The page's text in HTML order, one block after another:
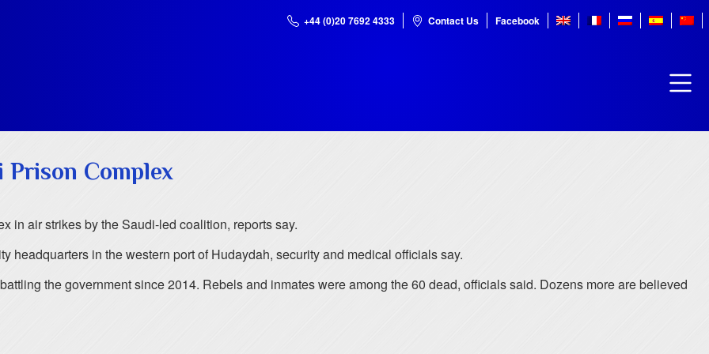
+44 (0)20 7692 4333 Contact Us Facebook
Complex
in air strikes by the Saudi-led coalition, reports say.
headquarters in the western port of Hudaydah, security and medical officials say.
the government since 2014. Rebels and inmates were among the 60 dead, officials said. Dozens more are believed